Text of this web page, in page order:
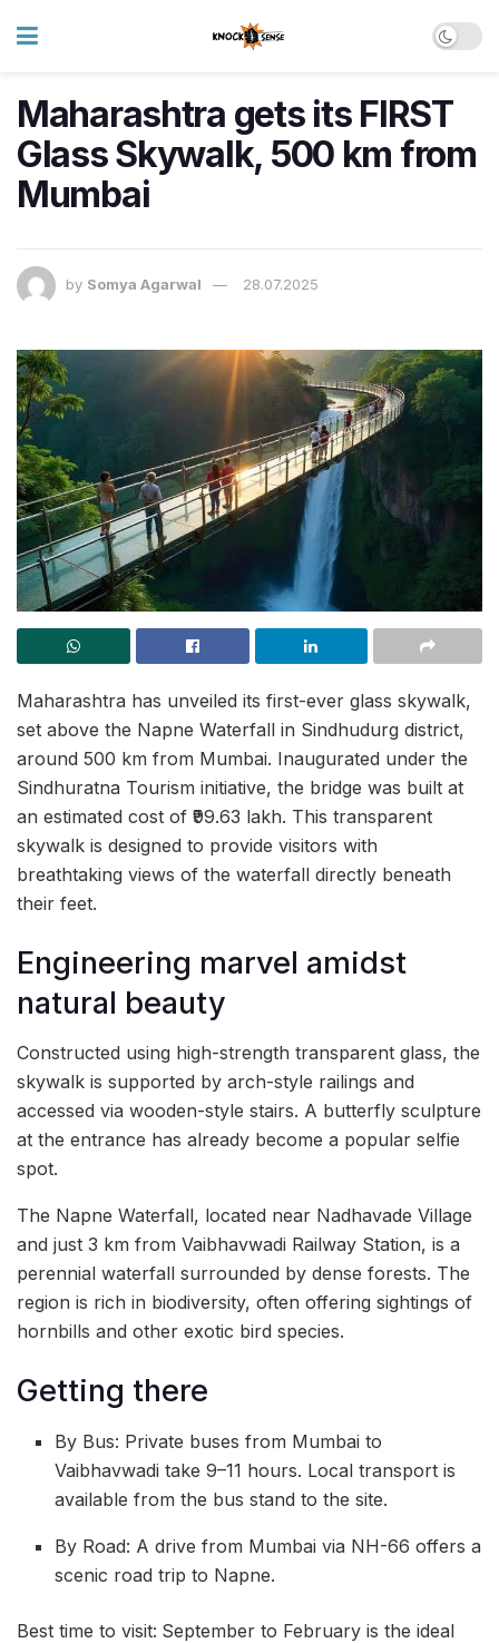
Maharashtra gets its FIRST
Glass Skywalk, 500 km from
Mumbai
by Somya Agarwal 28.07.2025
Maharashtra has unveiled its first-ever glass skywalk,
set above the Napne Waterfall in Sindhudurg district,
around 500 km from Mumbai. Inaugurated under the
Sindhuratna Tourism initiative, the bridge was built at
an estimated cost of ₹99.63 lakh. This transparent
skywalk is designed to provide visitors with
breathtaking views of the waterfall directly beneath
their feet.
Engineering marvel amidst
natural beauty
Constructed using high-strength transparent glass, the
skywalk is supported by arch-style railings and
accessed via wooden-style stairs. A butterfly sculpture
at the entrance has already become a popular selfie
spot.
The Napne Waterfall, located near Nadhavade Village
and just 3 km from Vaibhavwadi Railway Station, is a
perennial waterfall surrounded by dense forests. The
region is rich in biodiversity, often offering sightings of
hornbills and other exotic bird species.
Getting there
By Bus: Private buses from Mumbai to
Vaibhavwadi take 9–11 hours. Local transport is
available from the bus stand to the site.
By Road: A drive from Mumbai via NH-66 offers a
scenic road trip to Napne.
Best time to visit: September to February is the ideal